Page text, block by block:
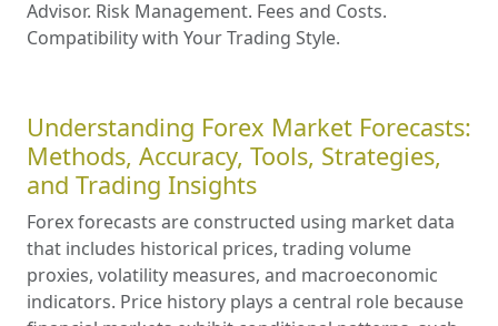
Advisor. Risk Management. Fees and Costs.
Compatibility with Your Trading Style.
Understanding Forex Market Forecasts:
Methods, Accuracy, Tools, Strategies,
and Trading Insights
Forex forecasts are constructed using market data
that includes historical prices, trading volume
proxies, volatility measures, and macroeconomic
indicators. Price history plays a central role because